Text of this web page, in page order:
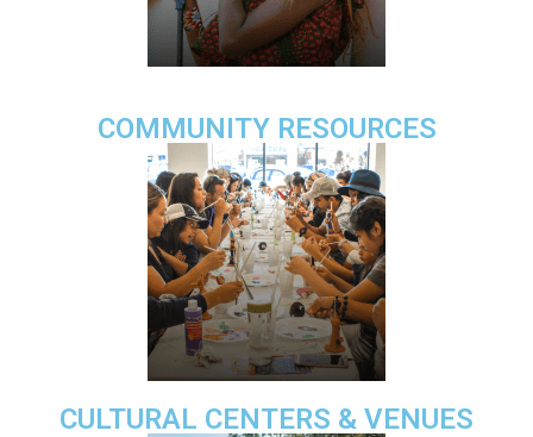
COMMUNITY RESOURCES
CULTURAL CENTERS & VENUES